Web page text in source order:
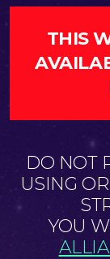
THIS
DO NOT
USING
YOU